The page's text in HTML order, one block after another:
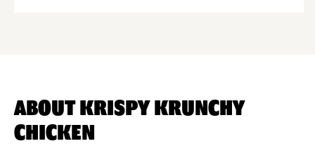
ABOUT KRISPY KRUNCHY
CHICKEN